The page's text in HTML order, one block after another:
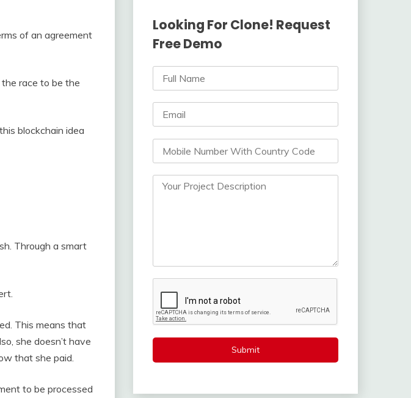
of an agreement
race to be the
blockchain idea
Through a smart
This means that
she doesn’t have
that she paid.
to be processed
Looking For Clone! Request
Free Demo
Submit